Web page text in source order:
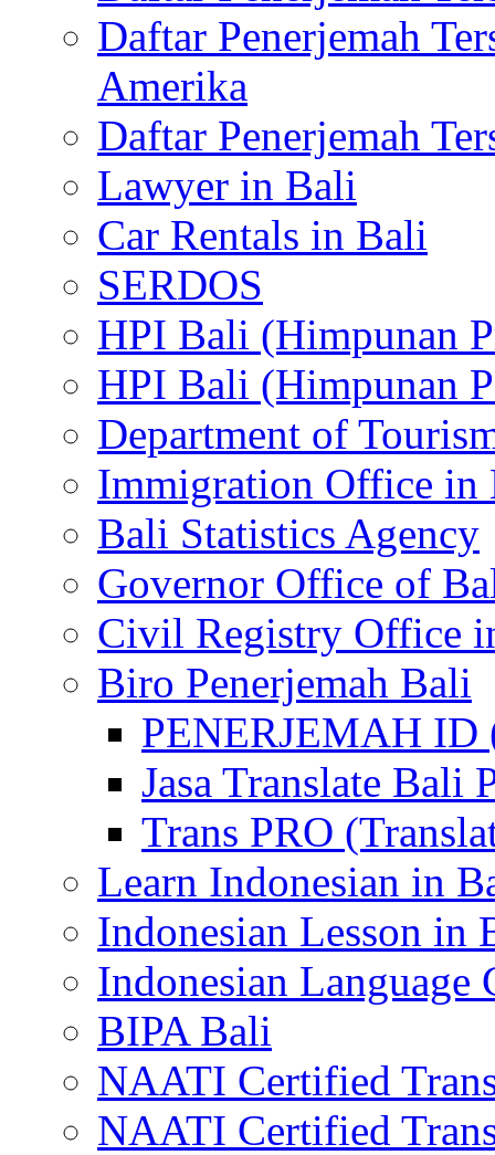
Daftar Penerjemah
Amerika
Daftar Penerjemah
Lawyer in Bali
Car Rentals in Bali
SERDOS
HPI Bali (Himpunan
HPI Bali (Himpunan
Department of
Immigration Office in
Bali Statistics Agency
Governor Office of
Civil Registry Office
Biro Penerjemah Bali
PENERJEMAH ID
Jasa Translate Bali
Trans PRO
Learn Indonesian in
Indonesian Lesson in
Indonesian Language
BIPA Bali
NAATI Certified
NAATI Certified